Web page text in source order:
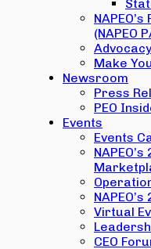
(NAPEO
Make
Newsroom
Press
PEO
Events
Events
Virtual
CEO